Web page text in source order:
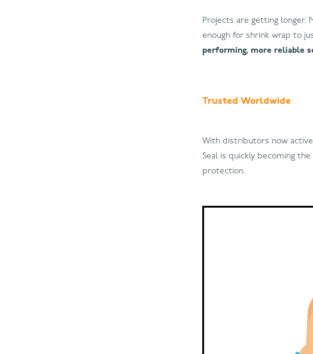
Projects are getting longer.
enough for shrink wrap to
performing, more reliable
Trusted Worldwide
With distributors now
Seal is quickly becoming
protection.